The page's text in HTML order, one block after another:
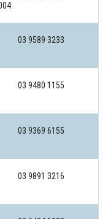
03 9589 3233
03 9480 1155
03 9369 6155
03 9891 3216